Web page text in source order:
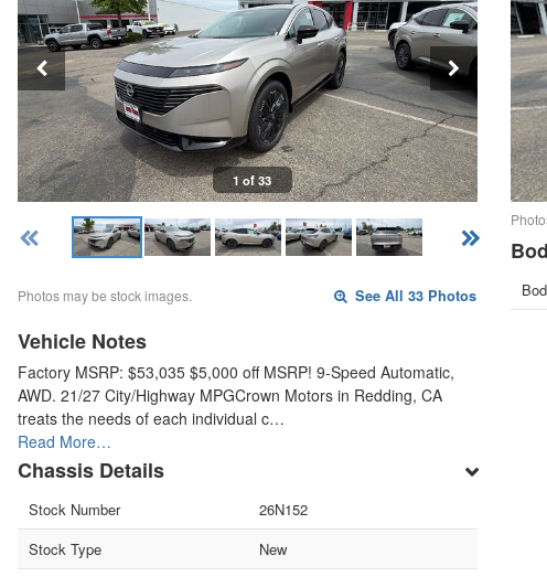
1 of 33
Photos may be stock images. See All 33 Photos
Vehicle Notes
Factory MSRP: $53,035 $5,000 off MSRP! 9-Speed Automatic,
AWD. 21/27 City/Highway MPGCrown Motors in Redding, CA
treats the needs of each individual c…
Read More…
Chassis Details
Stock Number
26N152
Stock Type
New